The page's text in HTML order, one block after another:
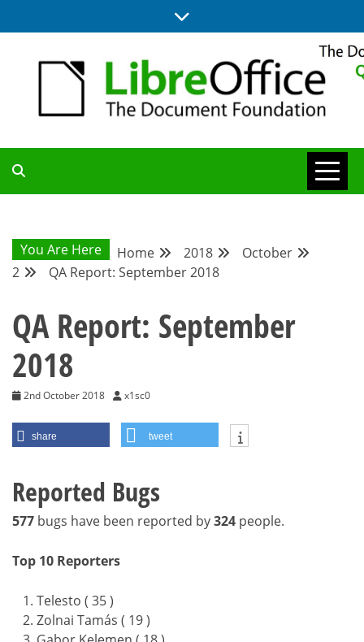
to
QA COMMUNITY
BLOG
You Are Here Home 2018
October
2
QA Report: September 2018
QA Report: September
2018
2nd October 2018 x1sc0
share tweet
Reported Bugs
577 bugs have been reported by324 people.
Top 10 Reporters
Telesto ( 35 )
Zolnai Tamás ( 19 )